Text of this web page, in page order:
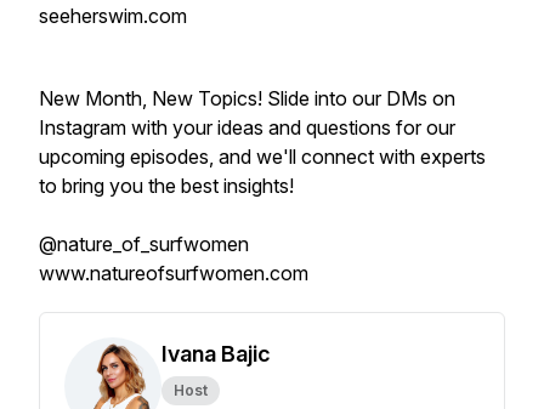
seeherswim.com
New Month, New Topics! Slide into our DMs on
Instagram with your ideas and questions for our
upcoming episodes, and we'll connect with experts
to bring you the best insights!
@nature_of_surfwomen
www.natureofsurfwomen.com
Ivana Bajic
Host